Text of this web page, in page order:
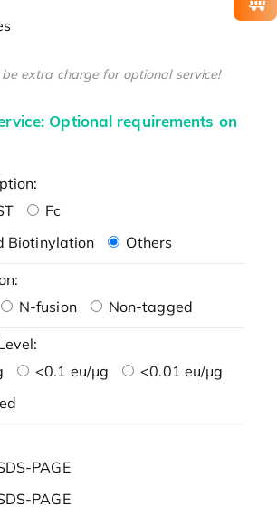
extra charge for optional service!
Optional requirements on
Fc
Biotinylation
Others
N-fusion Non-tagged
<0.1 eu/μg
<0.01 eu/μg
PAGE
PAGE